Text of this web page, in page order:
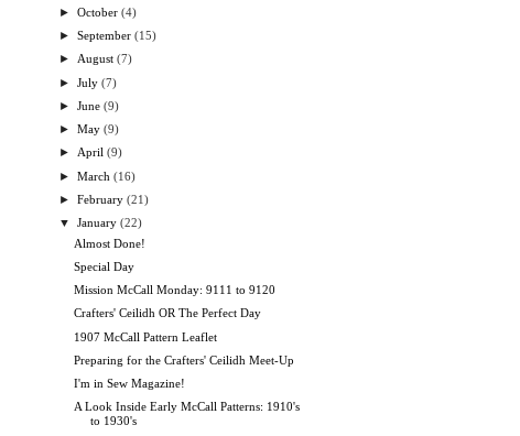
►October (4)
►September (15)
► August (7)
►July (7)
►June (9)
►May (9)
► April (9)
►March (16)
►February (21)
▼
January (22)
Almost Done!
Special Day
Mission McCall Monday: 9111 to 9120
Crafters' Ceilidh OR The Perfect Day
1907 McCall Pattern Leaflet
Preparing for the Crafters' Ceilidh Meet-Up
I'm in Sew Magazine!
A Look Inside Early McCall Patterns: 1910's
to 1930's